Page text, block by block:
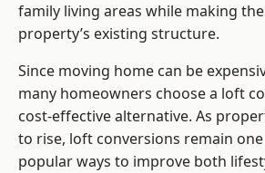
family living areas while making
property’s existing structure.
Since moving home can be
many homeowners choose a loft
cost-effective alternative. As
to rise, loft conversions remain
popular ways to improve both